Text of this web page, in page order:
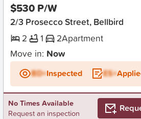
$530 P/W
2/3 Prosecco Street, Bellbird
2
1 2Apartment
Move in: Now
BD+Inspected ES+
No Times Available
Request an inspection